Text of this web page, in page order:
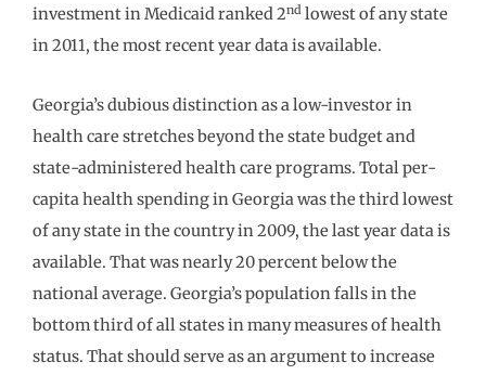
investment in Medicaid ranked 2nd lowest of any state
in 2011, the most recent year data is available.
Georgia’s dubious distinction as a low-investor in
health care stretches beyond the state budget and
state-administered health care programs. Total per-
capita health spending in Georgia was the third lowest
of any state in the country in 2009, the last year data is
available. That was nearly 20 percent below the
national average. Georgia’s population falls in the
bottom third of all states in many measures of health
status. That should serve as an argument to increase